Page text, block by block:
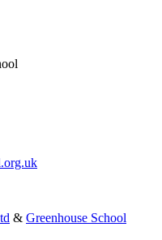
& Greenhouse School